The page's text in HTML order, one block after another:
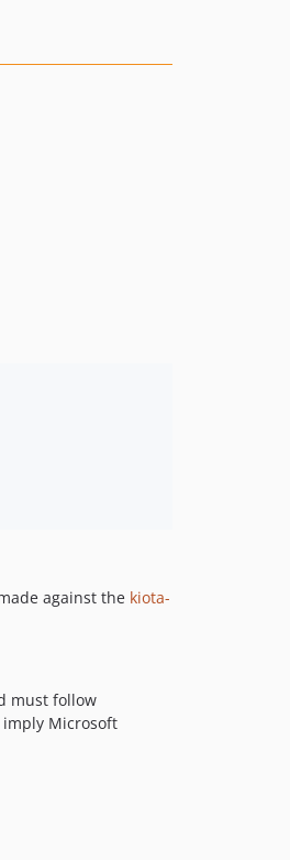
against the kiota-
must follow
Microsoft